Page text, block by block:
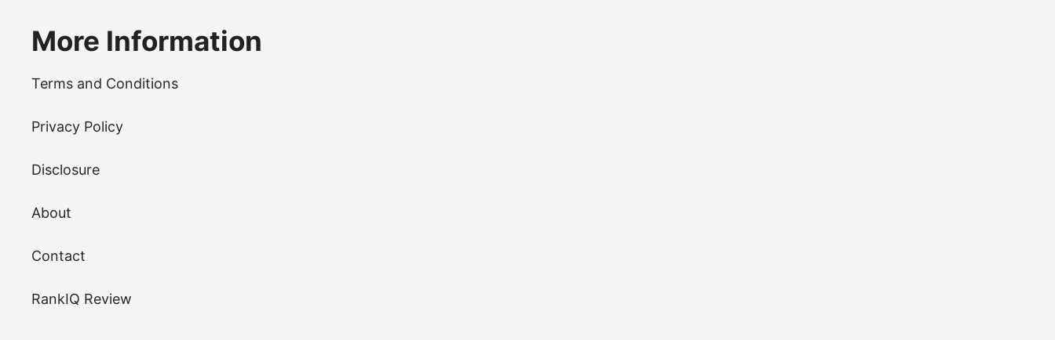
More Information
Terms and Conditions
Privacy Policy
Disclosure
About
Contact
RankIQ Review